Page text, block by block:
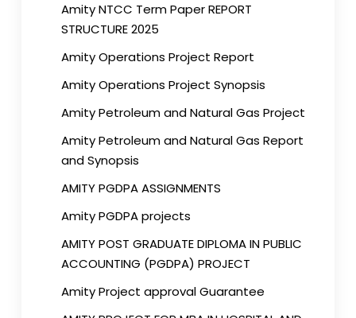
Amity NTCC Term Paper REPORT
STRUCTURE 2025
Amity Operations Project Report
Amity Operations Project Synopsis
Amity Petroleum and Natural Gas Project
Amity Petroleum and Natural Gas Report
and Synopsis
AMITY PGDPA ASSIGNMENTS
Amity PGDPA projects
AMITY POST GRADUATE DIPLOMA IN PUBLIC
ACCOUNTING (PGDPA) PROJECT
Amity Project approval Guarantee